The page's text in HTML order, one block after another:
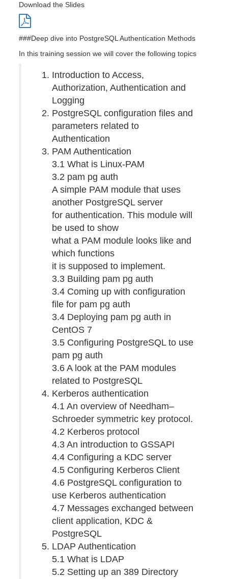
Download the Slides
###Deep dive into PostgreSQL Authentication Methods
In this training session we will cover the following topics
Introduction to Access,
Authorization, Authentication and
Logging
PostgreSQL configuration files and
parameters related to
Authentication
PAM Authentication
3.1 What is Linux-PAM
3.2 pam pg auth
A simple PAM module that uses
another PostgreSQL server
for authentication. This module will
be used to show
what a PAM module looks like and
which functions
it is supposed to implement.
3.3 Building pam pg auth
3.4 Coming up with configuration
file for pam pg auth
3.4 Deploying pam pg auth in
CentOS 7
3.5 Configuring PostgreSQL to use
pam pg auth
3.6 A look at the PAM modules
related to PostgreSQL
Kerberos authentication
4.1 An overview of Needham–
Schroeder symmetric key protocol.
4.2 Kerberos protocol
4.3 An introduction to GSSAPI
4.4 Configuring a KDC server
4.5 Configuring Kerberos Client
4.6 PostgreSQL configuration to
use Kerberos authentication
4.7 Messages exchanged between
client application, KDC &
PostgreSQL
LDAP Authentication
5.1 What is LDAP
5.2 Setting up an 389 Directory